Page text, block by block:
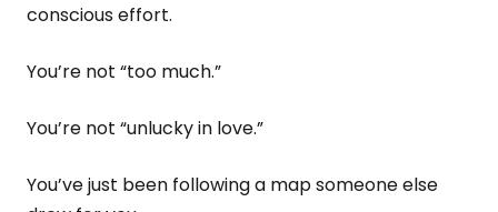
conscious effort.
You’re not “too much.”
You’re not “unlucky in love.”
You’ve just been following a map someone else